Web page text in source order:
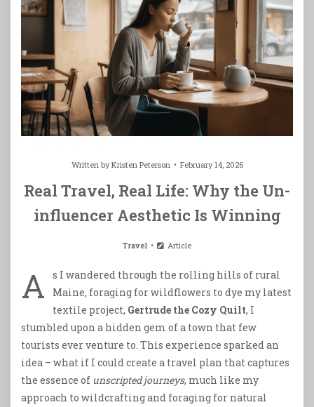
Written byKristen Peterson February 14, 2026
Real Travel, Real Life: Why the Un-
influencer Aesthetic Is Winning
Travel Article
A
s I wandered through the rolling hills of rural
Maine, foraging for wildflowers to dye my latest
textile project, Gertrude the Cozy Quilt, I
stumbled upon a hidden gem of a town that few
tourists ever venture to. This experience sparked an
idea – what if I could create a travel plan that captures
the essence of unscripted journeys, much like my
approach to wildcrafting and foraging for natural